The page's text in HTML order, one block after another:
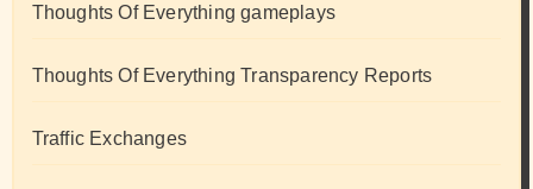
Thoughts Of Everything gameplays
Thoughts Of Everything Transparency Reports
Traffic Exchanges